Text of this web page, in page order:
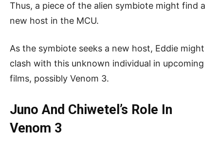
Thus, a piece of the alien symbiote might find a
new host in the MCU.
As the symbiote seeks a new host, Eddie might
clash with this unknown individual in upcoming
films, possibly Venom 3.
Juno And Chiwetel’s Role In
Venom 3